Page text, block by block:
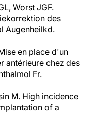
Worst JGF.
des
Augenheilkd.
en place d'un
antérieure chez des
Fr.
M. High incidence
of a